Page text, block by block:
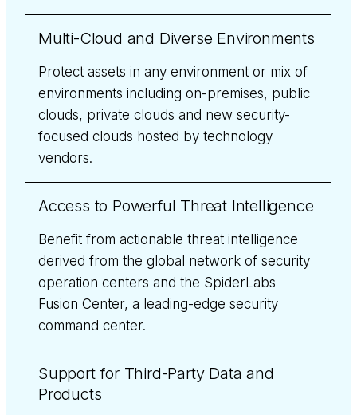
Multi-Cloud and Diverse Environments
Protect assets in any environment or mix of
environments including on-premises, public
clouds, private clouds and new security-
focused clouds hosted by technology
vendors.
Access to Powerful Threat Intelligence
Benefit from actionable threat intelligence
derived from the global network of security
operation centers and the SpiderLabs
Fusion Center, a leading-edge security
command center.
Support for Third-Party Data and
Products